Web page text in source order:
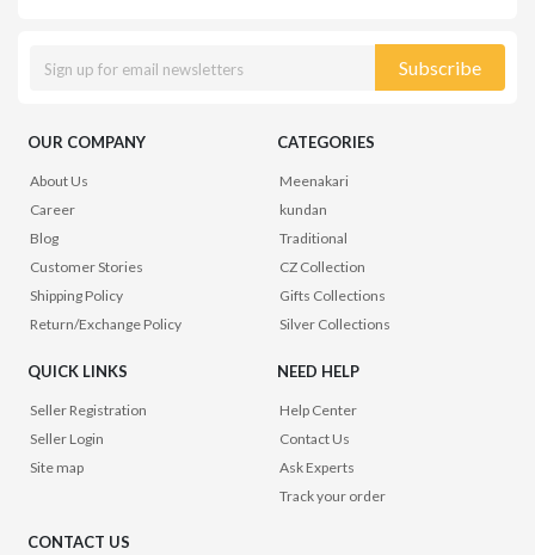
Subscribe
OUR COMPANY
About Us
Career
Blog
Customer Stories
Shipping Policy
Return/Exchange Policy
CATEGORIES
Meenakari
kundan
Traditional
CZ Collection
Gifts Collections
Silver Collections
QUICK LINKS
Seller Registration
Seller Login
Site map
NEED HELP
Help Center
Contact Us
Ask Experts
Track your order
CONTACT US